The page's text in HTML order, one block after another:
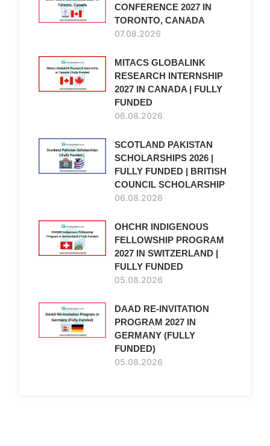
CONFERENCE 2027 IN
TORONTO, CANADA
07.08.2026
MITACS GLOBALINK
RESEARCH INTERNSHIP
2027 IN CANADA | FULLY
FUNDED
06.08.2026
SCOTLAND PAKISTAN
SCHOLARSHIPS 2026 |
FULLY FUNDED | BRITISH
COUNCIL SCHOLARSHIP
06.08.2026
OHCHR INDIGENOUS
FELLOWSHIP PROGRAM
2027 IN SWITZERLAND |
FULLY FUNDED
05.08.2026
DAAD RE-INVITATION
PROGRAM 2027 IN
GERMANY (FULLY
FUNDED)
05.08.2026